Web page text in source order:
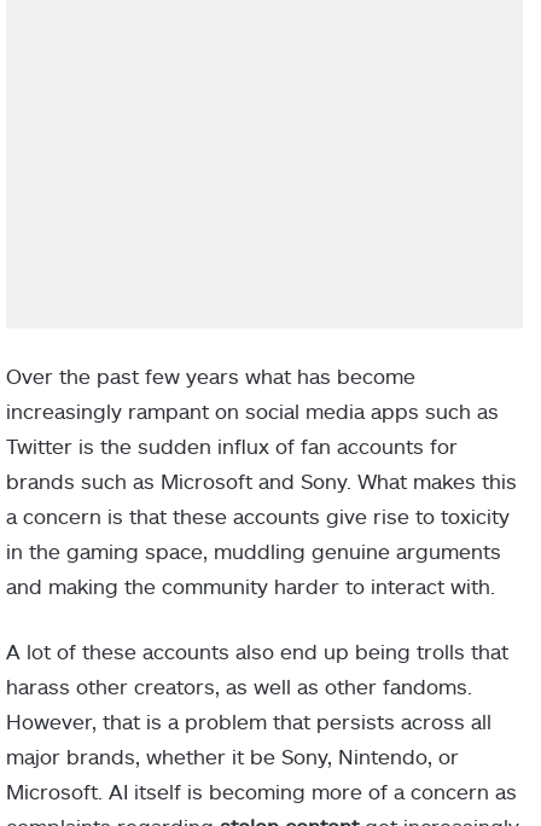
Over the past few years what has become
increasingly rampant on social media apps such as
Twitter is the sudden influx of fan accounts for
brands such as Microsoft and Sony. What makes this
a concern is that these accounts give rise to toxicity
in the gaming space, muddling genuine arguments
and making the community harder to interact with.
A lot of these accounts also end up being trolls that
harass other creators, as well as other fandoms.
However, that is a problem that persists across all
major brands, whether it be Sony, Nintendo, or
Microsoft. AI itself is becoming more of a concern as